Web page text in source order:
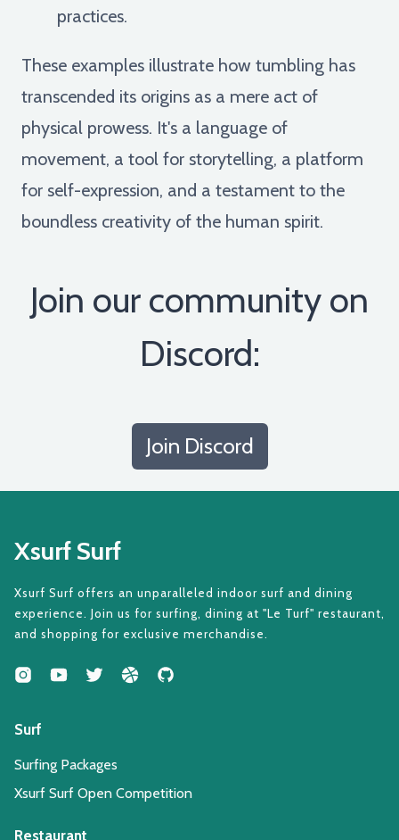
practices.
These examples illustrate how tumbling has
transcended its origins as a mere act of
physical prowess. It's a language of
movement, a tool for storytelling, a platform
for self-expression, and a testament to the
boundless creativity of the human spirit.
Join our community on
Discord:
Join Discord
Xsurf Surf
Xsurf Surf offers an unparalleled indoor surf and dining
experience. Join us for surfing, dining at "Le Turf" restaurant,
and shopping for exclusive merchandise.
Surf
Surfing Packages
Xsurf Surf Open Competition
Restaurant